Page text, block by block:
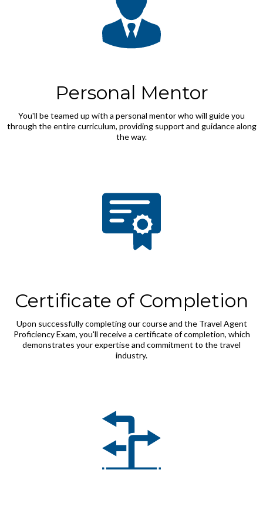
Personal Mentor
You'll be teamed up with a personal mentor who will guide you
through the entire curriculum, providing support and guidance along
the way.
Certificate of Completion
Upon successfully completing our course and the Travel Agent
Proficiency Exam, you'll receive a certificate of completion, which
demonstrates your expertise and commitment to the travel
industry.